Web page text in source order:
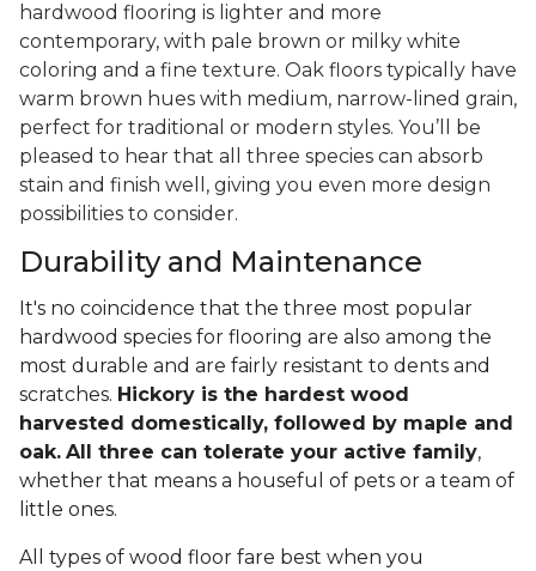
hardwood flooring is lighter and more
contemporary, with pale brown or milky white
coloring and a fine texture. Oak floors typically have
warm brown hues with medium, narrow-lined grain,
perfect for traditional or modern styles. You’ll be
pleased to hear that all three species can absorb
stain and finish well, giving you even more design
possibilities to consider.
Durability and Maintenance
It's no coincidence that the three most popular
hardwood species for flooring are also among the
most durable and are fairly resistant to dents and
scratches. Hickory is the hardest wood
harvested domestically, followed by maple and
oak. All three can tolerate your active family,
whether that means a houseful of pets or a team of
little ones.
All types of wood floor fare best when you